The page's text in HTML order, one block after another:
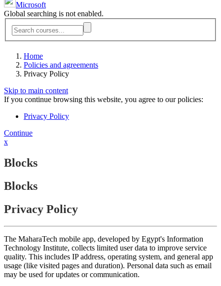
Microsoft
Global searching is not enabled.
Home
Policies and agreements
Privacy Policy
Skip to main content
If you continue browsing this website, you agree to our policies:
Privacy Policy
Continue
x
Blocks
Blocks
Privacy Policy
The MaharaTech mobile app, developed by Egypt's Information
Technology Institute, collects limited user data to improve service
quality. This includes IP address, operating system, and general app
usage (like visited pages and duration). Personal data such as email
may be used for updates or communication.